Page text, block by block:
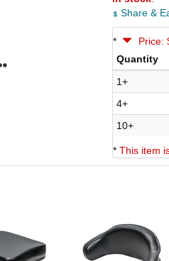
Share &
*
Price:
Quantity
1+
4+
10+
* This item